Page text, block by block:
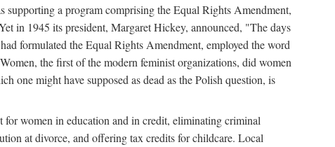
a program comprising the Equal Rights Amendment,
in 1945 its president, Margaret Hickey, announced, "The days
formulated the Equal Rights Amendment, employed the word
the first of the modern feminist organizations, did women
one might have supposed as dead as the Polish question, is
for women in education and in credit, eliminating criminal
at divorce, and offering tax credits for childcare. Local